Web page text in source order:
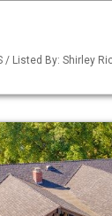
/ Listed By: Shirley